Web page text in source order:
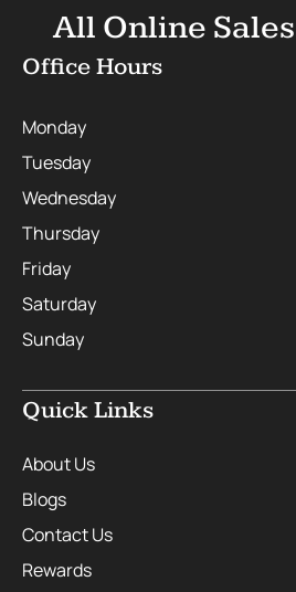
All Online
Office Hours
Monday
Tuesday
Wednesday
Thursday
Friday
Saturday
Sunday
Quick Links
About Us
Blogs
Contact Us
Rewards